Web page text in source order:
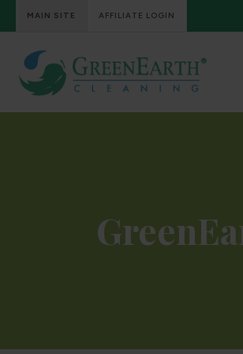
MAIN SITE AFFILIATE LOGIN